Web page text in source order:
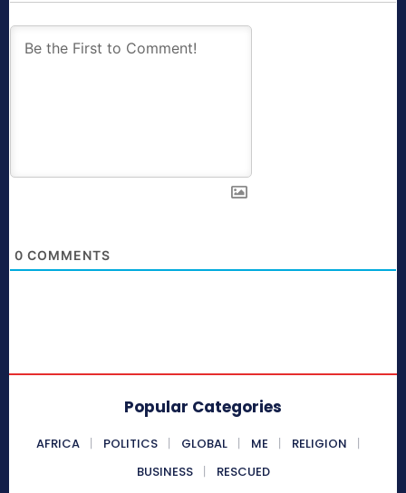
0 COMMENTS
Popular Categories
AFRICA POLITICS GLOBAL ME
RELIGION
BUSINESS
RESCUED